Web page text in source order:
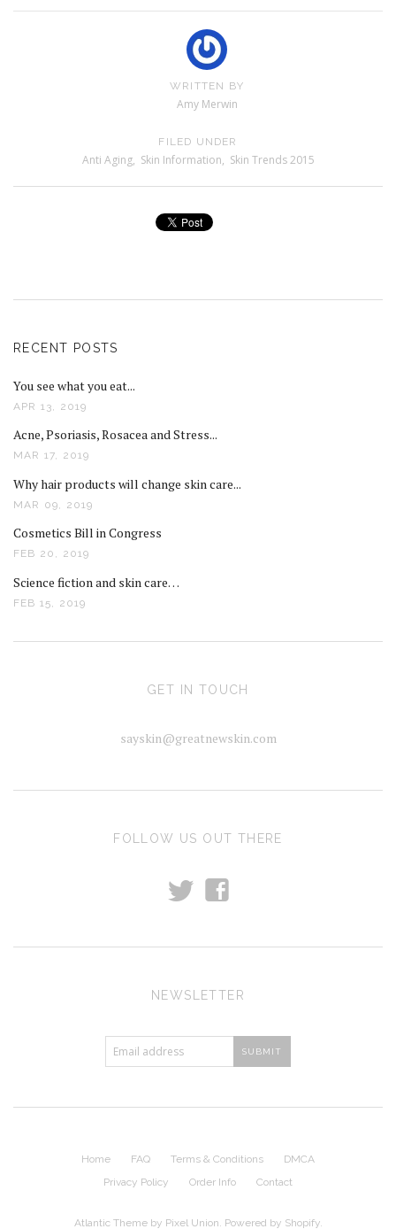
WRITTEN BY
Amy Merwin
FILED UNDER
Anti Aging, Skin Information, Skin Trends 2015
RECENT POSTS
You see what you eat...
APR 13, 2019
Acne, Psoriasis, Rosacea and Stress...
MAR 17, 2019
Why hair products will change skin care...
MAR 09, 2019
Cosmetics Bill in Congress
FEB 20, 2019
Science fiction and skin care…
FEB 15, 2019
GET IN TOUCH
sayskin@greatnewskin.com
FOLLOW US OUT THERE
t f
NEWSLETTER
Home FAQ Terms & Conditions
DMCA
Privacy Policy
Order Info Contact
Atlantic Themeby Pixel Union Powered by Shopify.